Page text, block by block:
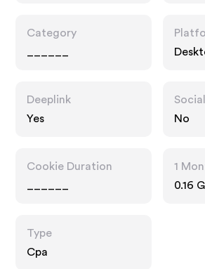
Category
Deeplink
Yes
No
Cookie Duration
1
0.16
Type
Cpa